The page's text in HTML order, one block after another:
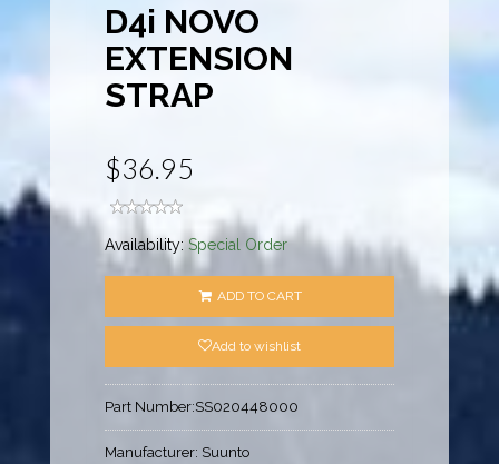
D4i NOVO
EXTENSION
STRAP
$36.95
Availability:Special Order
ADD TO CART
Add to wishlist
Part Number:SS020448000
Manufacturer: Suunto